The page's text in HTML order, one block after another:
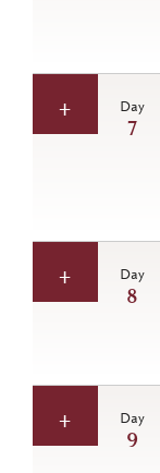
Day
7
Day
8
Day
9